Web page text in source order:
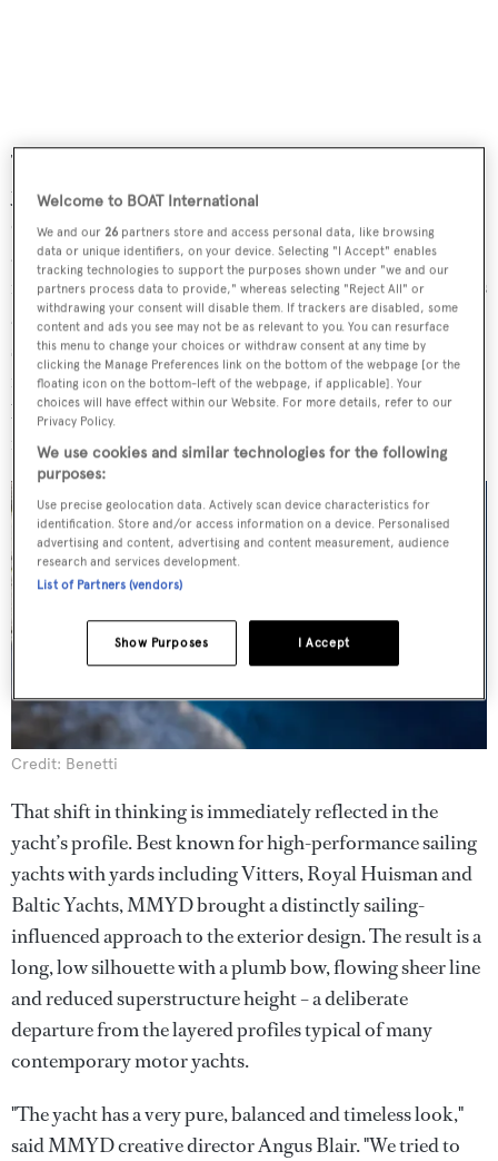
The approach marks a notable departure for Benetti, a
yard more commonly associated with high-volume
displacement yachts such as the 107.6-metreLuminosity
at 5,844GT. With B.Neos, however, the focus shifted
from maximising internal volume to refining proportions
and reducing visual mass. "We took inspiration from
sailing yachts because of their long, low lines and
functional use of space," explained Vida. "The priority
became what really matters on board, rather than
redundancy and opulence."
Credit: Benetti
That shift in thinking is immediately reflected in the
yacht’s profile. Best known for high-performance sailing
yachts with yards including Vitters, Royal Huisman and
Baltic Yachts, MMYD brought a distinctly sailing-
influenced approach to the exterior design. The result is a
long, low silhouette with a plumb bow, flowing sheer line
and reduced superstructure height – a deliberate
departure from the layered profiles typical of many
contemporary motor yachts.
"The yacht has a very pure, balanced and timeless look,"
said MMYD creative director Angus Blair. "We tried to
Welcome to BOAT International
We and our 26 partners store and access personal data, like browsing
data or unique identifiers, on your device. Selecting "I Accept" enables
tracking technologies to support the purposes shown under "we and our
partners process data to provide," whereas selecting "Reject All" or
withdrawing your consent will disable them. If trackers are disabled, some
content and ads you see may not be as relevant to you. You can resurface
this menu to change your choices or withdraw consent at any time by
clicking the Manage Preferences link on the bottom of the webpage [or the
floating icon on the bottom-left of the webpage, if applicable]. Your
choices will have effect within our Website. For more details, refer to our
Privacy Policy.
We use cookies and similar technologies for the following
purposes:
Use precise geolocation data. Actively scan device characteristics for
identification. Store and/or access information on a device. Personalised
advertising and content, advertising and content measurement, audience
research and services development.
List of Partners (vendors)
I Accept
Show Purposes